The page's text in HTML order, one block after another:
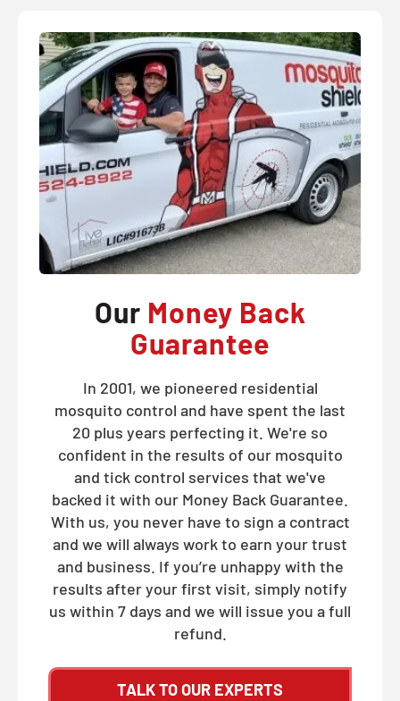
Our Money Back
Guarantee
In 2001, we pioneered residential
mosquito control and have spent the last
20 plus years perfecting it. We're so
confident in the results of our mosquito
and tick control services that we've
backed it with our Money Back Guarantee.
With us, you never have to sign a contract
and we will always work to earn your trust
and business. If you’re unhappy with the
results after your first visit, simply notify
us within 7 days and we will issue you a full
refund.
TALK TO OUR EXPERTS